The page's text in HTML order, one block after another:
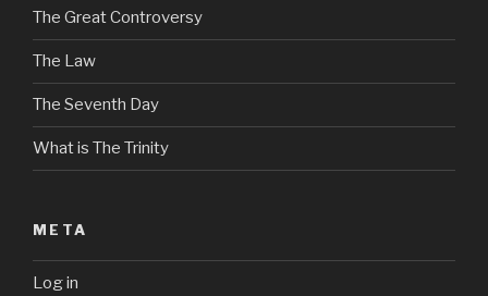
The Great Controversy
The Law
The Seventh Day
What is The Trinity
META
Log in